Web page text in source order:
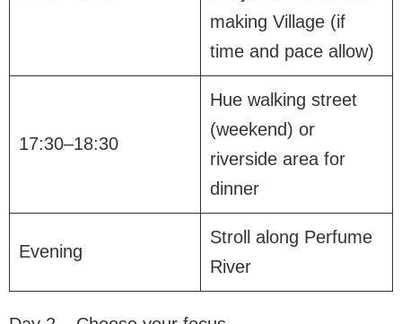
making Village (if
time and pace allow)
17:30–18:30
Hue walking street
(weekend) or
riverside area for
dinner
Evening
Stroll along Perfume
River